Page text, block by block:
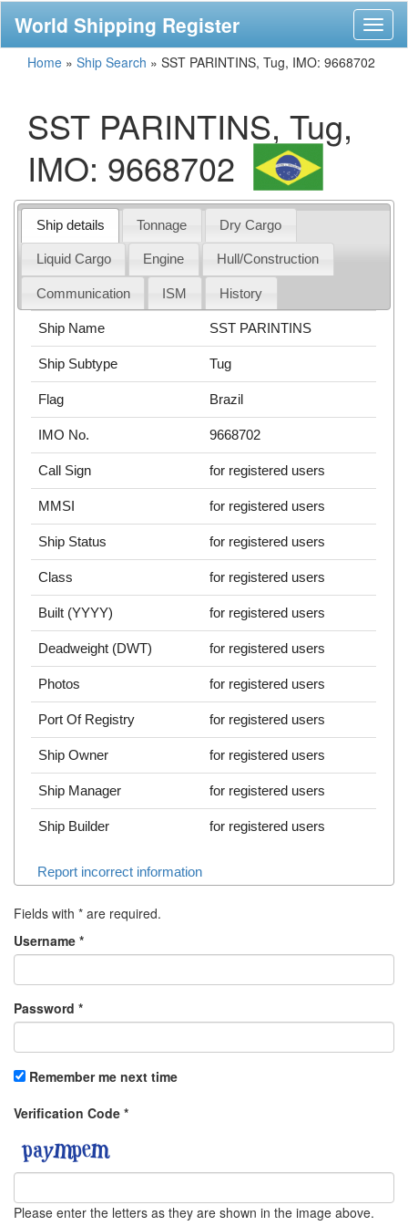
World Shipping Register
Home » Ship Search » SST PARINTINS, Tug, IMO: 9668702
SST PARINTINS, Tug,
IMO: 9668702
Ship details Tonnage Dry Cargo
Liquid Cargo Engine Hull/Construction
Communication ISM History
Ship Name SST PARINTINS
Ship Subtype Tug
Flag Brazil
IMO No. 9668702
Call Sign for registered users
MMSI for registered users
Ship Status for registered users
Class for registered users
Built (YYYY) for registered users
Deadweight (DWT) for registered users
Photos for registered users
Port Of Registry for registered users
Ship Owner for registered users
Ship Manager for registered users
Ship Builder for registered users
Report incorrect information
Fields with * are required.
Username *
Password *
Remember me next time
Verification Code *
Please enter the letters as they are shown in the image above.